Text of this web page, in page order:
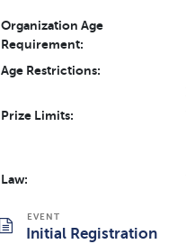
Organization Age
Requirement:
Age Restrictions:
Prize Limits:
Law:
Initial Registration